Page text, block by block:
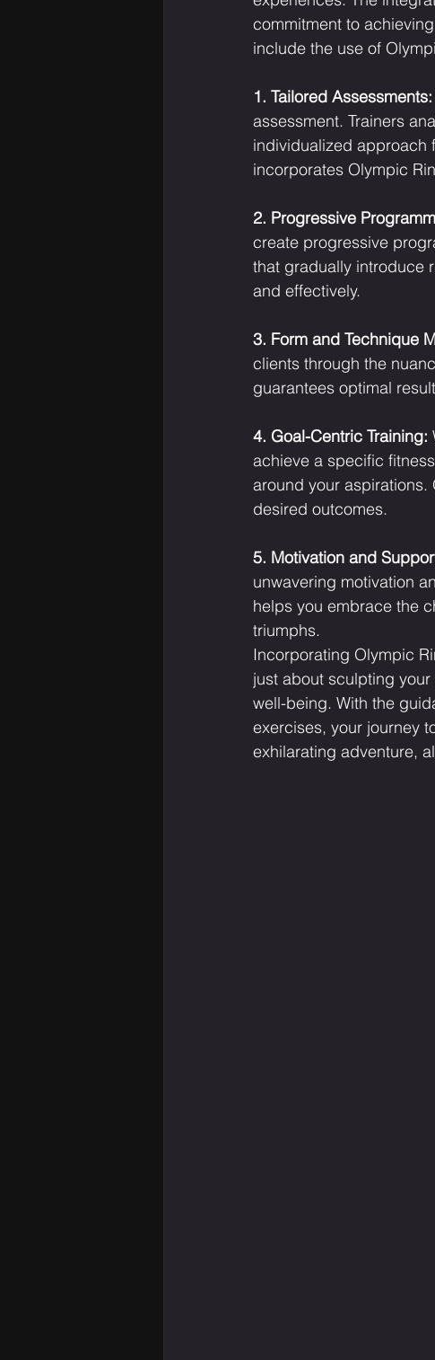
commitment to
include the use of
1. Tailored Assessments:
assessment. Trainers
individualized approach
incorporates Olympic
2. Progressive
create progressive
that gradually introduce
and effectively.
3. Form and Technique
clients through the
guarantees optimal
4. Goal-Centric Training:
achieve a specific
around your
desired outcomes.
5. Motivation and
unwavering motivation
helps you embrace the
triumphs.
Incorporating Olympic
just about sculpting
well-being. With the
exercises, your journey
exhilarating adventure,